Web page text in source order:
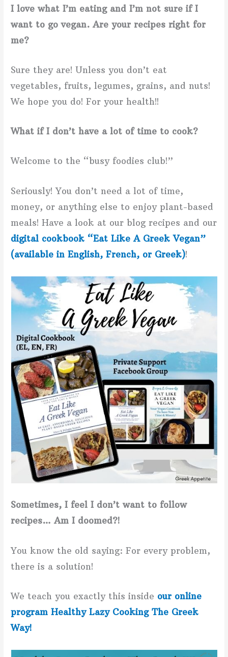
I love what I’m eating and I’m not sure if I
want to go vegan. Are your recipes right for
me?
Sure they are! Unless you don’t eat
vegetables, fruits, legumes, grains, and nuts!
We hope you do! For your health!!
What if I don’t have a lot of time to cook?
Welcome to the “busy foodies club!”
Seriously! You don’t need a lot of time,
money, or anything else to enjoy plant-based
meals! Have a look at our blog recipes and our
digital cookbook “Eat Like A Greek Vegan”
(available in English, French, or Greek)!
Sometimes, I feel I don’t want to follow
recipes… Am I doomed?!
You know the old saying: For every problem,
there is a solution!
We teach you exactly this inside our online
program Healthy Lazy Cooking The Greek
Way!